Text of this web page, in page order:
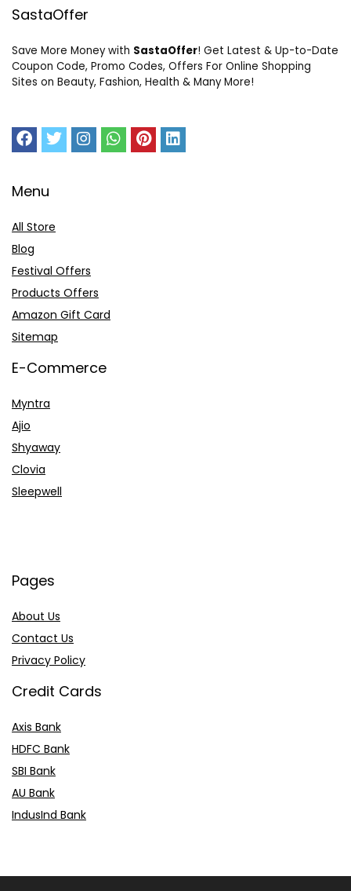
SastaOffer
Save More Money with SastaOffer! Get Latest & Up-to-Date
Coupon Code, Promo Codes, Offers For Online Shopping
Sites on Beauty, Fashion, Health & Many More!
Menu
All Store
Blog
Festival Offers
Products Offers
Amazon Gift Card
Sitemap
E-Commerce
Myntra
Ajio
Shyaway
Clovia
Sleepwell
Pages
About Us
Contact Us
Privacy Policy
Credit Cards
Axis Bank
HDFC Bank
SBI Bank
AU Bank
IndusInd Bank